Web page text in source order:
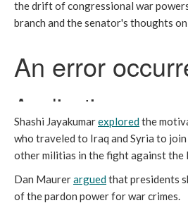
the drift of congressional war
branch and the senator's thoughts
Shashi Jayakumarexploredthe
who traveled to Iraq and Syria to join
other militias in the fight against the
Dan Maurerarguedthat presidents
of the pardon power for war crimes.